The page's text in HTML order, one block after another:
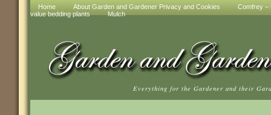
Home About Garden and Gardener Privacy and Cookies
Comfrey –
value bedding plants
Mulch
Everything for the Gardener and their